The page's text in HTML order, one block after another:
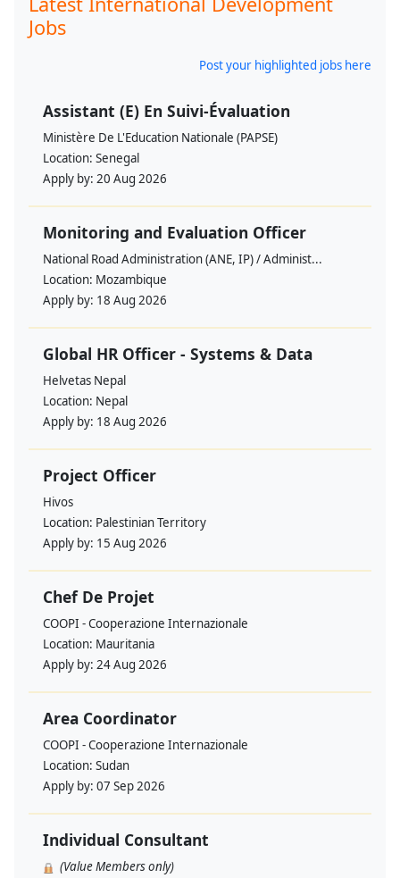
Jobs
Post your highlighted jobs here
Assistant (E) En Suivi-Évaluation
Ministère De L'Education Nationale (PAPSE)
Location: Senegal
Apply by: 20 Aug 2026
Monitoring and Evaluation Officer
National Road Administration (ANE, IP) / Administ...
Location: Mozambique
Apply by: 18 Aug 2026
Global HR Officer - Systems & Data
Helvetas Nepal
Location: Nepal
Apply by: 18 Aug 2026
Project Officer
Hivos
Location: Palestinian Territory
Apply by: 15 Aug 2026
Chef De Projet
COOPI - Cooperazione Internazionale
Location: Mauritania
Apply by: 24 Aug 2026
Area Coordinator
COOPI - Cooperazione Internazionale
Location: Sudan
Apply by: 07 Sep 2026
Individual Consultant
(Value Members only)